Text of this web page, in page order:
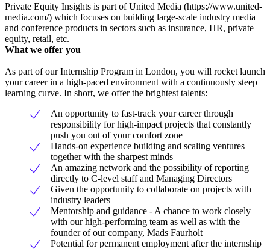
Private Equity Insights is part of United Media (https://www.united-
media.com/) which focuses on building large-scale industry media
and conference products in sectors such as insurance, HR, private
equity, retail, etc.
What we offer you
As part of our Internship Program in London, you will rocket launch
your career in a high-paced environment with a continuously steep
learning curve. In short, we offer the brightest talents:
An opportunity to fast-track your career through
responsibility for high-impact projects that constantly
push you out of your comfort zone
Hands-on experience building and scaling ventures
together with the sharpest minds
An amazing network and the possibility of reporting
directly to C-level staff and Managing Directors
Given the opportunity to collaborate on projects with
industry leaders
Mentorship and guidance - A chance to work closely
with our high-performing team as well as with the
founder of our company, Mads Faurholt
Potential for permanent employment after the internship